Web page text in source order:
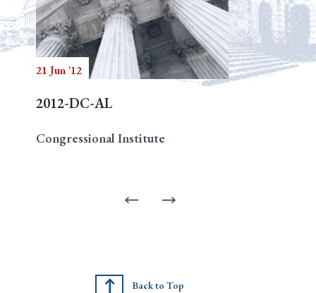
21 Jun '12
2012-DC-AL
Congressional Institute
Back to Top